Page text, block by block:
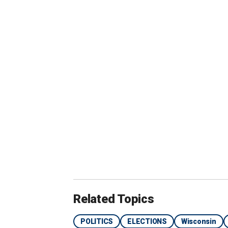
Undecided voters spoke with Fox News Digital
Related Topics
POLITICS ELECTIONS Wisconsin